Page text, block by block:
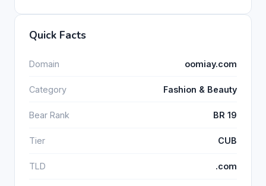
Quick Facts
Domain oomiay.com
Category Fashion & Beauty
Bear Rank BR 19
Tier CUB
TLD .com